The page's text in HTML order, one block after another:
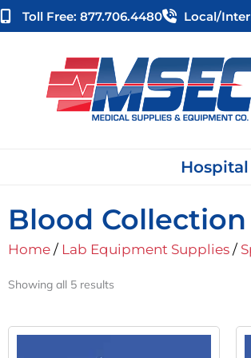
Skip
to
Toll Free: 877.706.4480 Local/
Hospital
Blood
Home / Lab Equipment Supplies /
Showing all 5 results
OriginalCurrent